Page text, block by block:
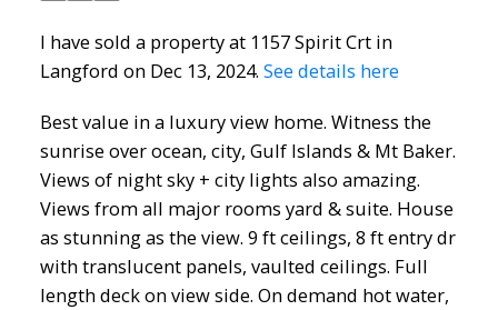
I have sold a property at 1157 Spirit Crt in
Langford on Dec 13, 2024. See details here
Best value in a luxury view home. Witness the
sunrise over ocean, city, Gulf Islands & Mt Baker.
Views of night sky + city lights also amazing.
Views from all major rooms yard & suite. House
as stunning as the view. 9 ft ceilings, 8 ft entry dr
with translucent panels, vaulted ceilings. Full
length deck on view side. On demand hot water,